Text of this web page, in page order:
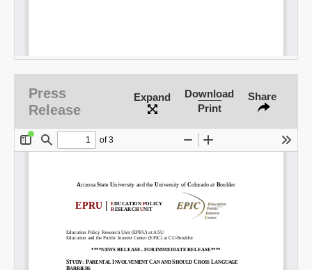
Press
Release
Expand
Download
Print
Share